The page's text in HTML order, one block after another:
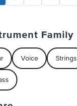
Family
Voice Strings